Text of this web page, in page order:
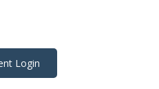
Login